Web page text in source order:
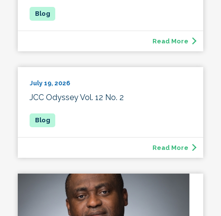
Read More
July 19, 2026
JCC Odyssey Vol. 12 No. 2
Read More